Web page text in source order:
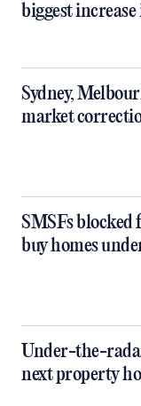
biggest increase
Sydney,
market
SMSFs
buy homes
Under-the-
next property